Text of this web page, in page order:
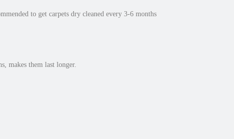
to get carpets dry cleaned every 3-6 months
makes them last longer.